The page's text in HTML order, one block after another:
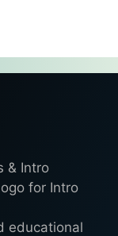
& Intro
for Intro
educational